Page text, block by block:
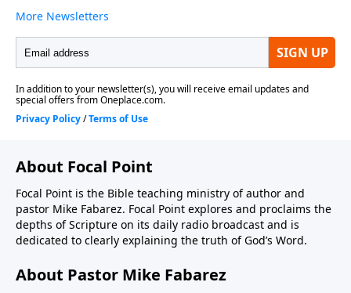
About Focal Point
Focal Point is the Bible teaching ministry of author and
pastor Mike Fabarez. Focal Point explores and proclaims the
depths of Scripture on its daily radio broadcast and is
dedicated to clearly explaining the truth of God’s Word.
About Pastor Mike Fabarez